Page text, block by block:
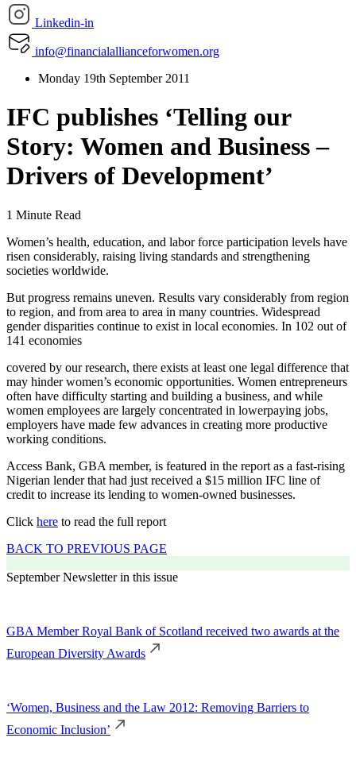
Linkedin-in
info@financialallianceforwomen.org
Monday 19th September 2011
IFC publishes ‘Telling our
Story: Women and Business –
Drivers of Development’
1 Minute Read
Women’s health, education, and labor force participation levels have
risen considerably, raising living standards and strengthening
societies worldwide.
But progress remains uneven. Results vary considerably from region
to region, and from area to area in many countries. Widespread
gender disparities continue to exist in local economies. In 102 out of
141 economies
covered by our research, there exists at least one legal difference that
may hinder women’s economic opportunities. Women entrepreneurs
often have difficulty starting and building a business, and while
women employees are largely concentrated in lowerpaying jobs,
employers have made few advances in creating more productive
working conditions.
Access Bank, GBA member, is featured in the report as a fast-rising
Nigerian lender that had just received a $15 million IFC line of
credit to increase its lending to women-owned businesses.
Click here to read the full report
BACK TO PREVIOUS PAGE
September Newsletter in this issue
GBA Member Royal Bank of Scotland received two awards at the
European Diversity Awards
‘Women, Business and the Law 2012: Removing Barriers to
Economic Inclusion’